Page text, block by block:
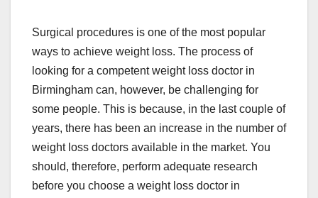
Surgical procedures is one of the most popular
ways to achieve weight loss. The process of
looking for a competent weight loss doctor in
Birmingham can, however, be challenging for
some people. This is because, in the last couple of
years, there has been an increase in the number of
weight loss doctors available in the market. You
should, therefore, perform adequate research
before you choose a weight loss doctor in